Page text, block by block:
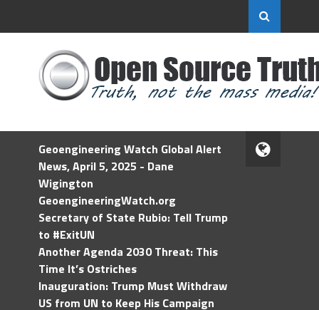
Geoengineering Watch Global Alert
News, April 5, 2025 - Dane
Wigington
GeoengineeringWatch.org
Secretary of State Rubio: Tell Trump
to #ExitUN
Another Agenda 2030 Threat: This
Time It’s Ostriches
Inauguration: Trump Must Withdraw
US from UN to Keep His Campaign